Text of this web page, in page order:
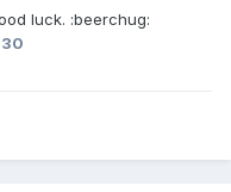
luck. :beerchug: